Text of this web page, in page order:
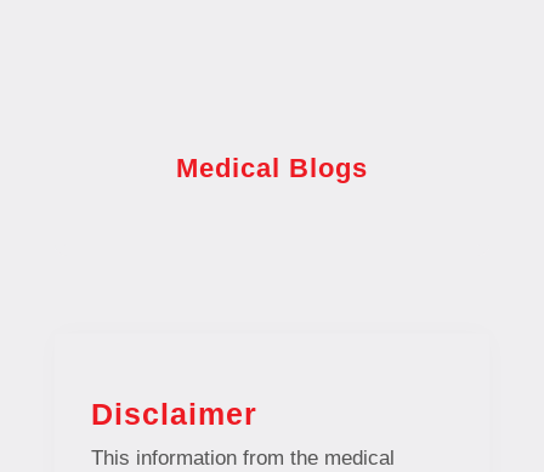
Medical Blogs
Disclaimer
This information from the medical